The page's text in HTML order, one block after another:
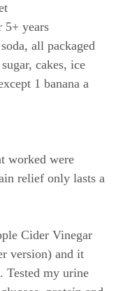
5+ years
all packaged
cakes, ice
1 banana a
worked were
relief only lasts a
Cider Vinegar
version) and it
Tested my urine